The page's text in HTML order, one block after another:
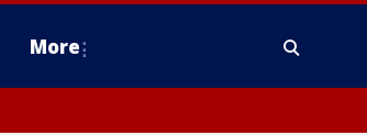
More